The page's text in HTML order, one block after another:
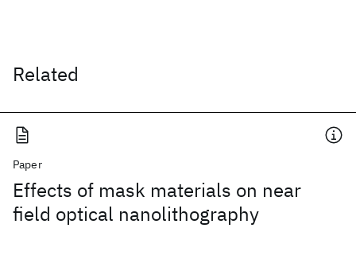
Related
Paper
Effects of mask materials on near
field optical nanolithography